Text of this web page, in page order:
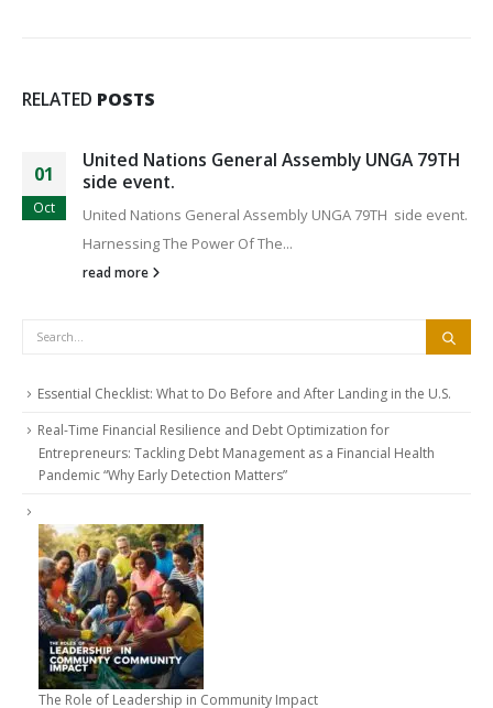
RELATED POSTS
01
Oct
United Nations General Assembly UNGA 79TH
side event.
United Nations General Assembly UNGA 79TH side event.
Harnessing The Power Of The...
read more
Essential Checklist: What to Do Before and After Landing in the U.S.
Real-Time Financial Resilience and Debt Optimization for
Entrepreneurs: Tackling Debt Management as a Financial Health
Pandemic “Why Early Detection Matters”
The Role of Leadership in Community Impact